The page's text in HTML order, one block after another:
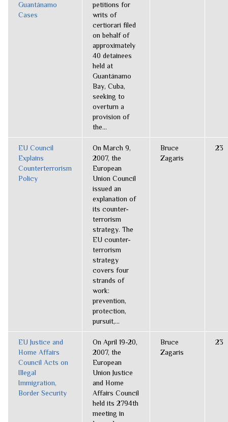
Guantánamo
Cases
petitions for
writs of
certiorari filed
on behalf of
approximately
40 detainees
held at
Guantánamo
Bay, Cuba,
seeking to
overturn a
provision of
the...
EU Council
Explains
Counterterrorism
Policy
On March 9,
2007, the
European
Union Council
issued an
explanation of
its counter-
terrorism
strategy. The
EU counter-
terrorism
strategy
covers four
strands of
work:
prevention,
protection,
pursuit,...
Bruce
Zagaris
23
EU Justice and
Home Affairs
Council Acts on
Illegal
Immigration,
Border Security
On April 19-20,
2007, the
European
Union Justice
and Home
Affairs Council
held its 2794th
meeting in
Bruce
Zagaris
23